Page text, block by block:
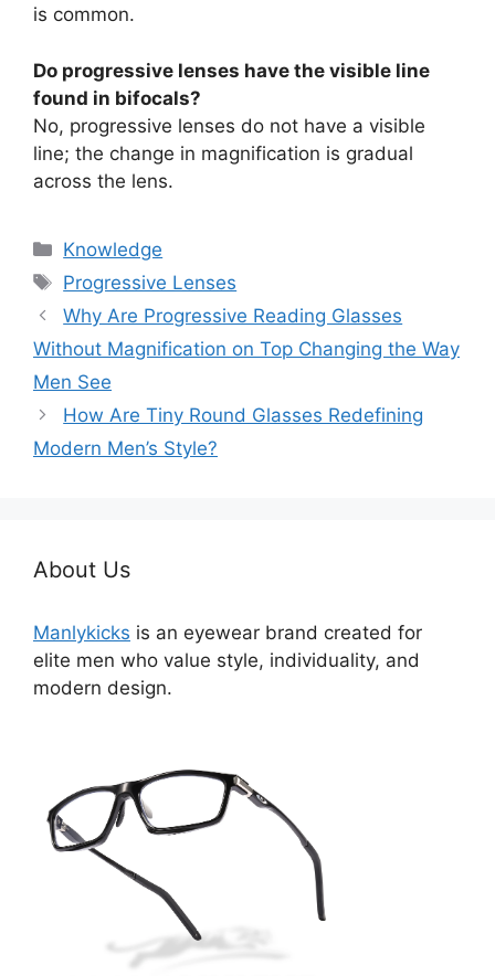
is common.
Do progressive lenses have the visible line
found in bifocals?
No, progressive lenses do not have a visible
line; the change in magnification is gradual
across the lens.
分
类
Knowledge
标
签
Progressive Lenses
Why Are Progressive Reading Glasses
Without Magnification on Top Changing the Way
Men See
How Are Tiny Round Glasses Redefining
Modern Men’s Style?
About Us
Manlykicks is an eyewear brand created for
elite men who value style, individuality, and
modern design.